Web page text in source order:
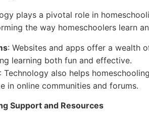
plays a pivotal role in
the way homeschoolers learn
: Websites and apps offer a wealth
learning both fun and effective.
: Technology also helps
in online communities and forums.
Support and Resources